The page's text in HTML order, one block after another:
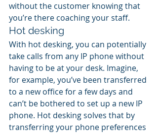
without the customer knowing that
you’re there coaching your staff.
Hot desking
With hot desking, you can potentially
take calls from any IP phone without
having to be at your desk. Imagine,
for example, you’ve been transferred
to a new office for a few days and
can’t be bothered to set up a new IP
phone. Hot desking solves that by
transferring your phone preferences